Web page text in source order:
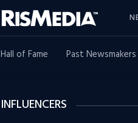
Hall of Fame Past Newsmakers
INFLUENCERS